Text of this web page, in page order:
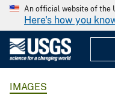
An official website of the
Here's how you
IMAGES